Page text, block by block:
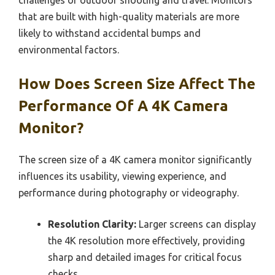
that are built with high-quality materials are more
likely to withstand accidental bumps and
environmental factors.
How Does Screen Size Affect The
Performance Of A 4K Camera
Monitor?
The screen size of a 4K camera monitor significantly
influences its usability, viewing experience, and
performance during photography or videography.
Resolution Clarity: Larger screens can display
the 4K resolution more effectively, providing
sharp and detailed images for critical focus